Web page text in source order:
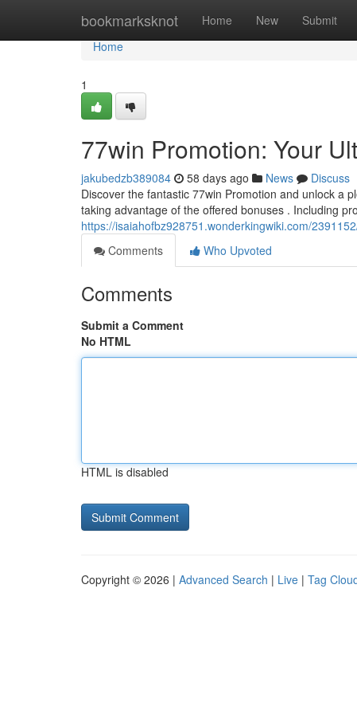
bookmarksknot Home New Submit
Home
Home
1
77win Promotion: Your
jakubedzb389084 58 days ago News
Discuss
Discover the fantastic 77win Promotion and unlock a
taking advantage of the offered bonuses . Including
https://isaiahofbz928751.wonderkingwiki.com/
Comments
Who Upvoted
Comments
Submit a Comment
No HTML
HTML is disabled
Copyright © 2026 | Advanced Search | Live | Tag